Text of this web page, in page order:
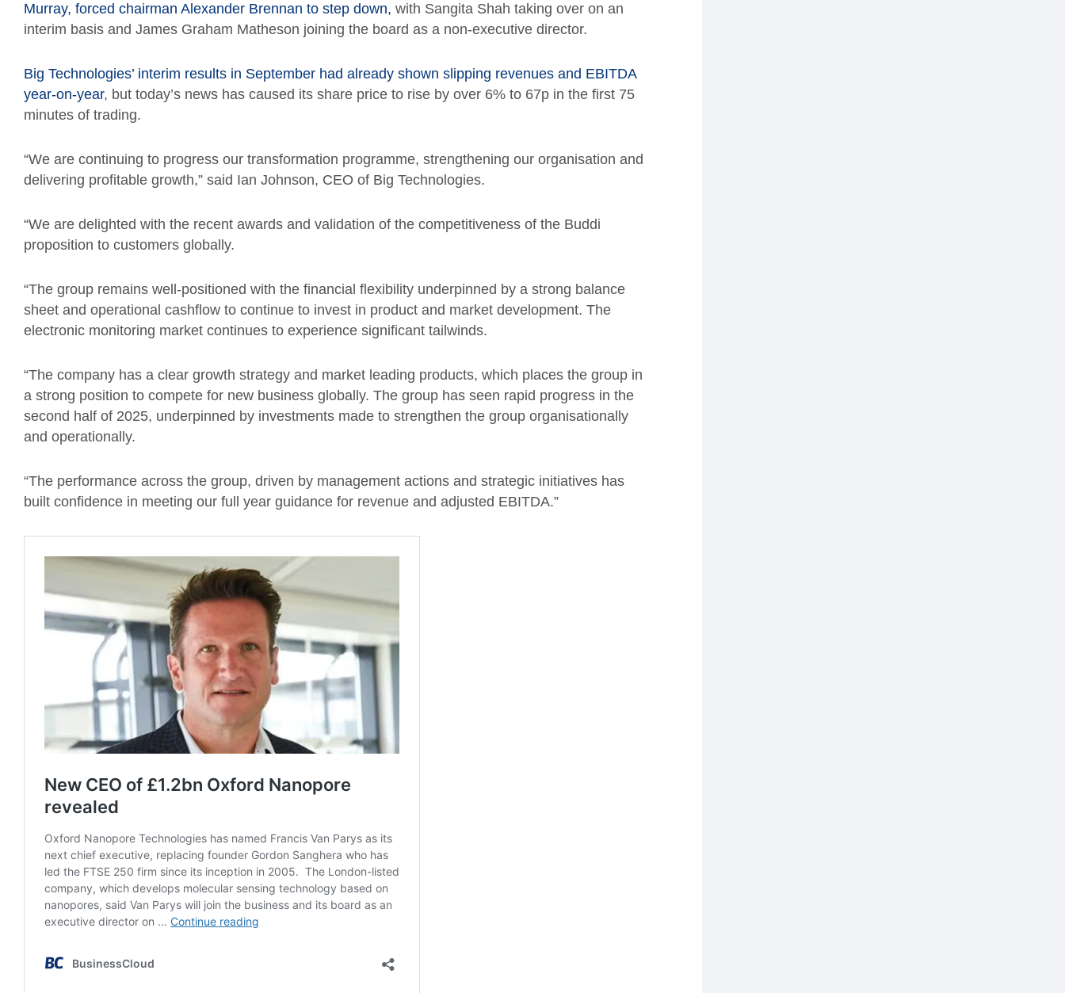
Murray, forced chairman Alexander Brennan to step down, with Sangita Shah taking over on an
interim basis and James Graham Matheson joining the board as a non-executive director.
Big Technologies’ interim results in September had already shown slipping revenues and EBITDA
year-on-year, but today’s news has caused its share price to rise by over 6% to 67p in the first 75
minutes of trading.
“We are continuing to progress our transformation programme, strengthening our organisation and
delivering profitable growth,” said Ian Johnson, CEO of Big Technologies.
“We are delighted with the recent awards and validation of the competitiveness of the Buddi
proposition to customers globally.
“The group remains well-positioned with the financial flexibility underpinned by a strong balance
sheet and operational cashflow to continue to invest in product and market development. The
electronic monitoring market continues to experience significant tailwinds.
“The company has a clear growth strategy and market leading products, which places the group in
a strong position to compete for new business globally. The group has seen rapid progress in the
second half of 2025, underpinned by investments made to strengthen the group organisationally
and operationally.
“The performance across the group, driven by management actions and strategic initiatives has
built confidence in meeting our full year guidance for revenue and adjusted EBITDA.”